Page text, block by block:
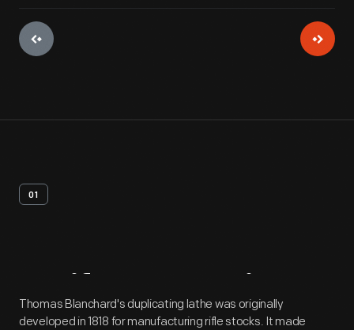
01
Artifact Overview
Thomas Blanchard's duplicating lathe was originally
developed in 1818 for manufacturing rifle stocks. It made